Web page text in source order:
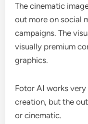
The cinematic
out more on social
campaigns. The
visually premium
graphics.
Fotor AI works
creation, but the
or cinematic.